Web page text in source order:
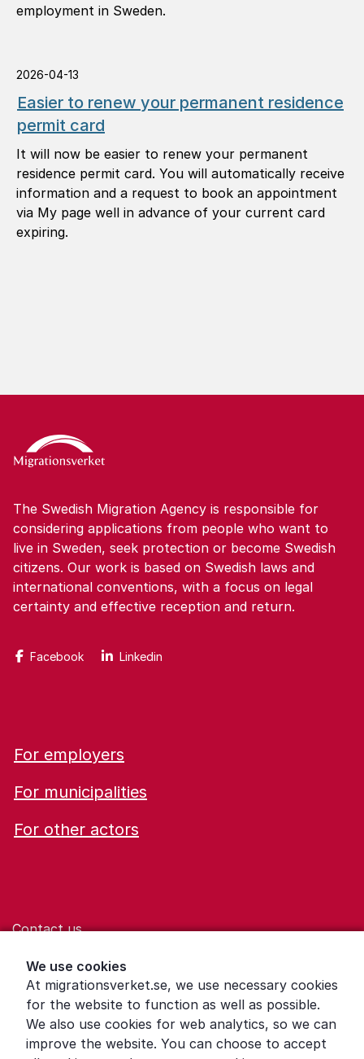
We use cookies
At migrationsverket.se, we use necessary cookies
for the website to function as well as possible.
We also use cookies for web analytics, so we can
improve the website. You can choose to accept
employment in Sweden.
2026-04-13
Easier to renew your permanent residence
permit card
It will now be easier to renew your permanent
residence permit card. You will automatically receive
information and a request to book an appointment
via My page well in advance of your current card
expiring.
The Swedish Migration Agency is responsible for
considering applications from people who want to
live in Sweden, seek protection or become Swedish
citizens. Our work is based on Swedish laws and
international conventions, with a focus on legal
certainty and effective reception and return.
Facebook Linkedin
For employers
For municipalities
For other actors
Contact us
Help for those who are living with violence
Word explanations
About the Swedish Migration Agency
Press room